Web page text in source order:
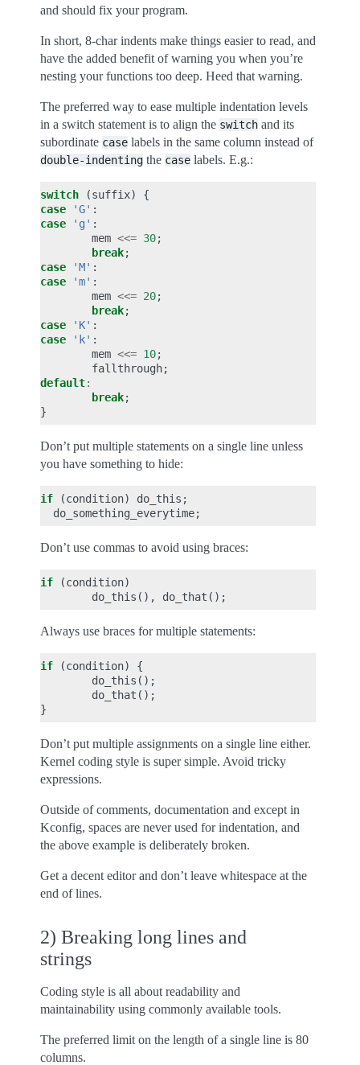
and should fix your program.
In short, 8-char indents make things easier to read, and
have the added benefit of warning you when you’re
nesting your functions too deep. Heed that warning.
The preferred way to ease multiple indentation levels
in a switch statement is to align the switch and its
subordinate case labels in the same column instead of
double-indenting the case labels. E.g.:
switch (suffix)
{
case
'G' :
case
'g' :
mem <<= 30;
break;
case
'M' :
case
'm' :
mem <<= 20;
break;
case
'K' :
case
'k' :
mem <<= 10;
fallthrough;
default:
break;
}
Don’t put multiple statements on a single line unless
you have something to hide:
if (condition) do_this ;
do_something_everytime;
Don’t use commas to avoid using braces:
if (condition)
do_this (), do_that ();
Always use braces for multiple statements:
if (condition)
{
do_this ();
do_that ();
}
Don’t put multiple assignments on a single line either.
Kernel coding style is super simple. Avoid tricky
expressions.
Outside of comments, documentation and except in
Kconfig, spaces are never used for indentation, and
the above example is deliberately broken.
Get a decent editor and don’t leave whitespace at the
end of lines.
2) Breaking long lines and
strings
Coding style is all about readability and
maintainability using commonly available tools.
The preferred limit on the length of a single line is 80
columns.